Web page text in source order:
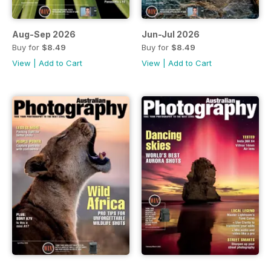
Aug-Sep 2026
Buy for $8.49
View
Add to Cart
Jun-Jul 2026
Buy for $8.49
View
Add to Cart